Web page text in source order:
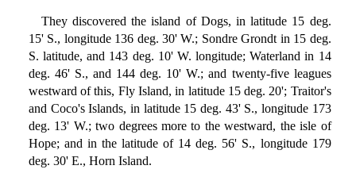
They discovered the island of Dogs, in latitude 15 deg.
15' S., longitude 136 deg. 30' W.; Sondre Grondt in 15 deg.
S. latitude, and 143 deg. 10' W. longitude; Waterland in 14
deg. 46' S., and 144 deg. 10' W.; and twenty-five leagues
westward of this, Fly Island, in latitude 15 deg. 20'; Traitor's
and Coco's Islands, in latitude 15 deg. 43' S., longitude 173
deg. 13' W.; two degrees more to the westward, the isle of
Hope; and in the latitude of 14 deg. 56' S., longitude 179
deg. 30' E., Horn Island.